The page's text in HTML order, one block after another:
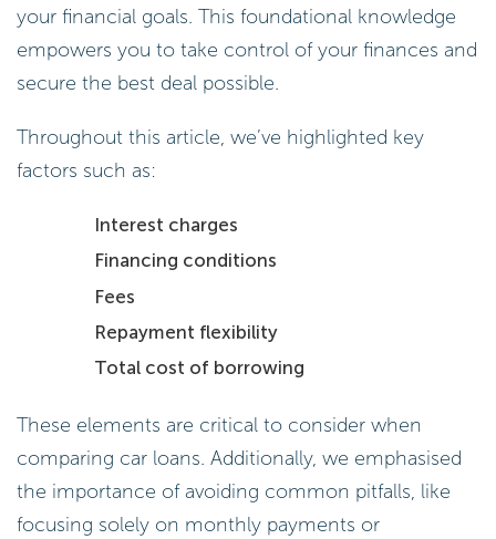
your financial goals. This foundational knowledge
empowers you to take control of your finances and
secure the best deal possible.
Throughout this article, we’ve highlighted key
factors such as:
Interest charges
Financing conditions
Fees
Repayment flexibility
Total cost of borrowing
These elements are critical to consider when
comparing car loans. Additionally, we emphasised
the importance of avoiding common pitfalls, like
focusing solely on monthly payments or